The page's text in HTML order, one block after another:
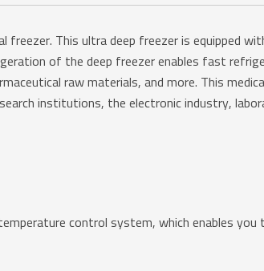
This ultra deep freezer is equipped
of the deep freezer enables fast
raw materials, and more. This
institutions, the electronic industry,
control system, which enables